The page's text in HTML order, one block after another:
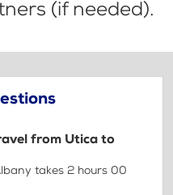
(if needed).
from Utica to
takes 2 hours 00